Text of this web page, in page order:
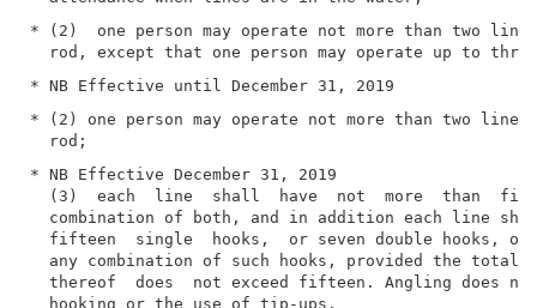
* (2)  one person may operate not more than two
* (2) one person may operate not more than two
* NB Effective December 31, 2019
(3)  each  line  shall  have  not  more  than
combination of both, and in addition each line
fifteen  single  hooks,  or seven double hooks, or
any combination of such hooks, provided the total
thereof  does  not exceed fifteen. Angling does